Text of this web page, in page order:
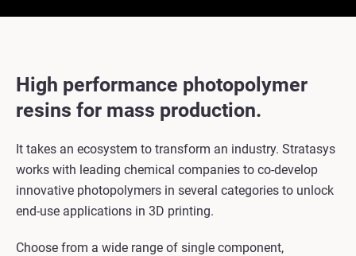
High performance photopolymer
resins for mass production.
It takes an ecosystem to transform an industry. Stratasys
works with leading chemical companies to co-develop
innovative photopolymers in several categories to unlock
end-use applications in 3D printing.
Choose from a wide range of single component,